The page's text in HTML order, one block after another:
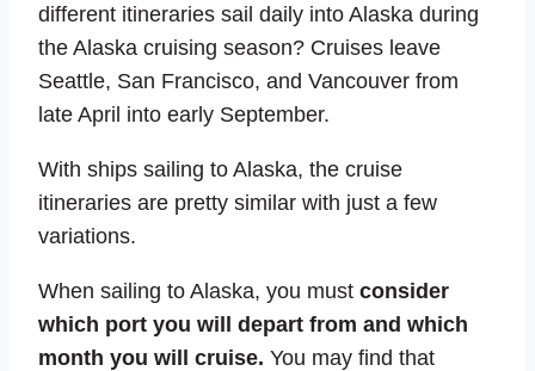
different itineraries sail daily into Alaska during
the Alaska cruising season? Cruises leave
Seattle, San Francisco, and Vancouver from
late April into early September.
With ships sailing to Alaska, the cruise
itineraries are pretty similar with just a few
variations.
When sailing to Alaska, you must consider
which port you will depart from and which
month you will cruise. You may find that